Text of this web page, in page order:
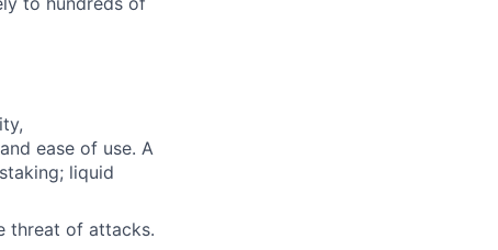
ease of use. A
liquid
threat of attacks.